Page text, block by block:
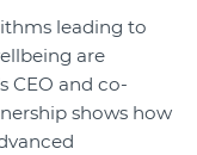
leading to
are
CEO and co-
shows how